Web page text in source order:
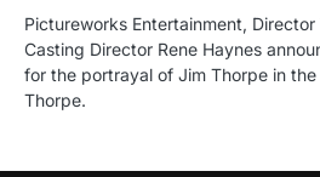
Pictureworks Entertainment, Director
Casting Director Rene Haynes
for the portrayal of Jim Thorpe in
Thorpe.